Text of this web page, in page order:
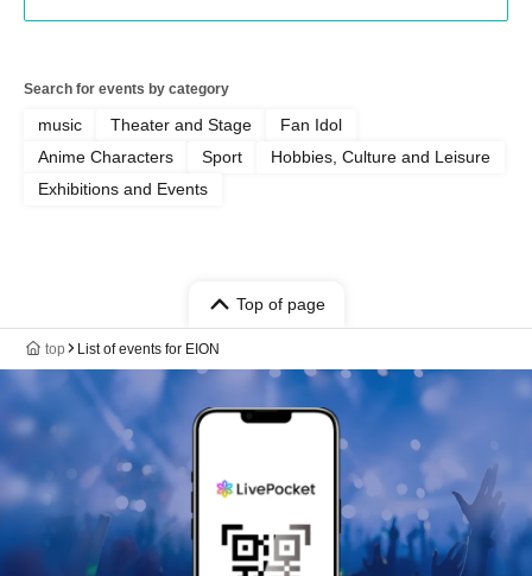
Search for events by category
music Theater and Stage
Fan Idol
Anime Characters
Sport
Hobbies, Culture and Leisure
Exhibitions and Events
Top of page
top List of events for EION